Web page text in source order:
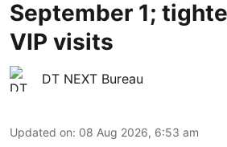
September 1;
VIP visits
DT NEXT Bureau
Updated on: 08 Aug 2026, 6:53 am